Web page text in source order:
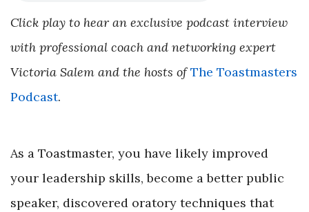
Click play to hear an exclusive podcast interview
with professional coach and networking expert
Victoria Salem and the hosts of The Toastmasters
Podcast.
As a Toastmaster, you have likely improved
your leadership skills, become a better public
speaker, discovered oratory techniques that